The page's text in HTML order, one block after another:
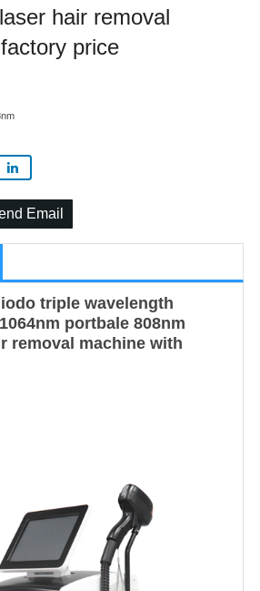
hair removal
price
Email
triple wavelength
portbale 808nm
removal machine with